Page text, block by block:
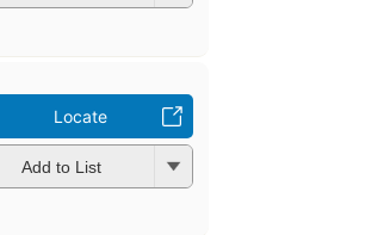
Locate
Add to List